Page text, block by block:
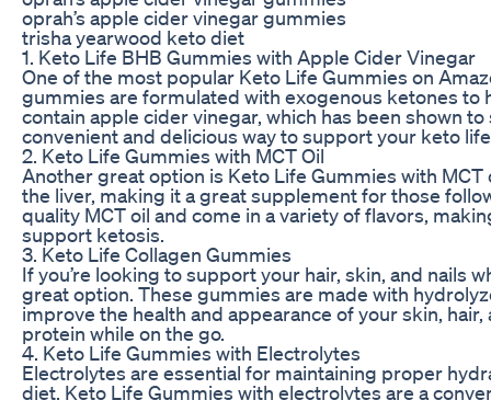
oprah’s apple cider vinegar gummies
trisha yearwood keto diet
1. Keto Life BHB Gummies with Apple Cider Vinegar
One of the most popular Keto Life Gummies on
gummies are formulated with exogenous ketones to
contain apple cider vinegar, which has been shown
convenient and delicious way to support your keto
2. Keto Life Gummies with MCT Oil
Another great option is Keto Life Gummies with
the liver, making it a great supplement for those
quality MCT oil and come in a variety of flavors,
support ketosis.
3. Keto Life Collagen Gummies
If you’re looking to support your hair, skin, and nails
great option. These gummies are made with
improve the health and appearance of your skin,
protein while on the go.
4. Keto Life Gummies with Electrolytes
Electrolytes are essential for maintaining proper
diet. Keto Life Gummies with electrolytes are a